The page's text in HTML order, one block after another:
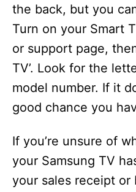
the back, but you
Turn on your Smart
or support page,
TV’. Look for the
model number. If it
good chance you
If you’re unsure of
your Samsung TV
your sales receipt or